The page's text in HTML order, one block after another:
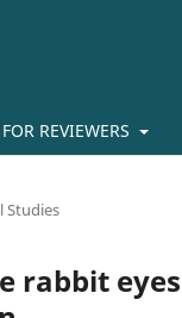
FOR REVIEWERS
Studies
rabbit